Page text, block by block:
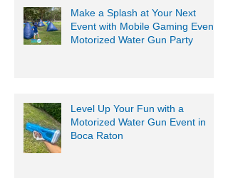
Make a Splash at Your Next
Event with Mobile Gaming Events
Motorized Water Gun Party
Level Up Your Fun with a
Motorized Water Gun Event in
Boca Raton